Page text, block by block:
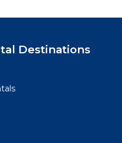
Destinations